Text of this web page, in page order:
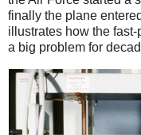
finally the plane
illustrates how the
a big problem for